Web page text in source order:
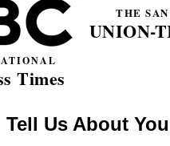
Tell Us About